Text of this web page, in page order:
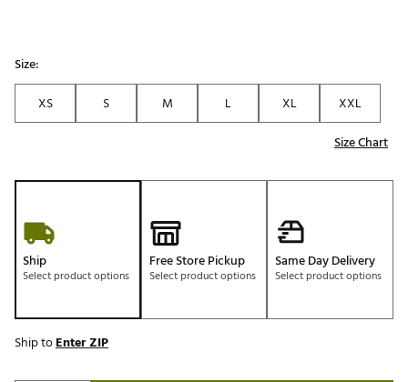
Size:
XS
S M L XL
XXL
Size Chart
Ship
Select product options
Free Store Pickup
Select product options
Same Day Delivery
Select product options
Ship toEnter ZIP